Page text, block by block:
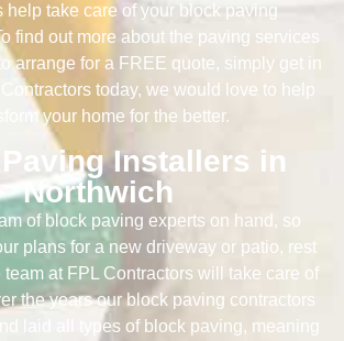
help take care of your block paving
find out more about the paving services
arrange for a FREE quote, simply get in
Contractors today, we would love to help
your home for the better.
Installers in
Northwich
of block paving experts on hand, so
plans for a new driveway or patio, rest
team at FPL Contractors will take care of
the years our block paving contractors
laid all types of block paving, meaning